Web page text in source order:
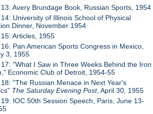
Avery Brundage Book, Russian Sports, 1954
University of Illinois School of Physical
Dinner, November 1954
Articles, 1955
Pan American Sports Congress in Mexico,
3, 1955
"What I Saw in Three Weeks Behind the Iron
Economic Club of Detroit, 1954-55
"The Russian Menace in Next Year's
The Saturday Evening Post, April 30, 1955
IOC 50th Session Speech, Paris, June 13-